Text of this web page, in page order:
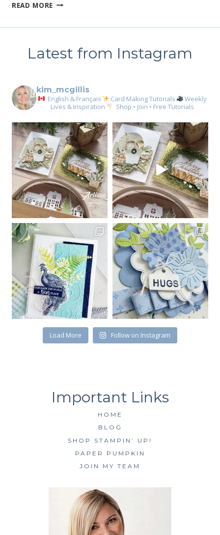
READ MORE NEW
Latest from Instagram
kim_mcgillis
English & Français Card Making Tutorials
Weekly
Lives & Inspiration
Shop • Join • Free Tutorials
Load More Follow on Instagram
HOME
BLOG
SHOP STAMPIN’ UP!
PAPER PUMPKIN
JOIN MY TEAM
Sign up for my email
newsletter
Email
First Name
By submitting this form, you are consenting to receive marketing emails
from: Kim McGillis Papercrafting, 27 Laliberte, LOrignal, ON, Ontario,
KOB1K0, CA, http://www.kimmcgillis.com. You can revoke your consent to
receive emails at any time by using the SafeUnsubscribe® link, found at
the bottom of every email.Emails are serviced by Constant Contact.
SUBSCRIBE